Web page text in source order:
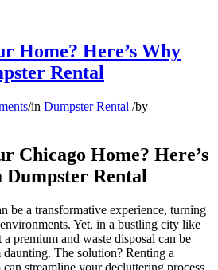
Home? Here’s Why
Rental
/in Dumpster Rental /by
Chicago Home? Here’s
Dumpster Rental
be a transformative experience, turning
Yet, in a bustling city like
premium and waste disposal can be
The solution? Renting a
streamline your decluttering process,